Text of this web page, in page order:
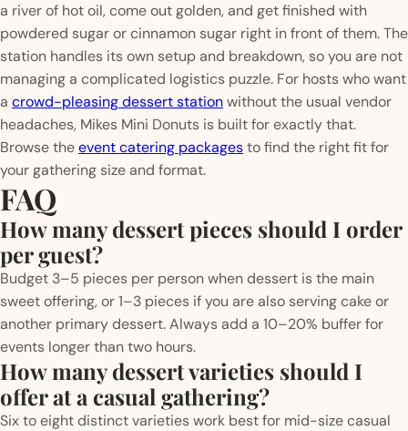
a river of hot oil, come out golden, and get finished with
powdered sugar or cinnamon sugar right in front of them. The
station handles its own setup and breakdown, so you are not
managing a complicated logistics puzzle. For hosts who want
a crowd-pleasing dessert stationwithout the usual vendor
headaches, Mikes Mini Donuts is built for exactly that.
Browse theevent catering packagesto find the right fit for
your gathering size and format.
FAQ
How many dessert pieces should I order
per guest?
Budget 3–5 pieces per person when dessert is the main
sweet offering, or 1–3 pieces if you are also serving cake or
another primary dessert. Always add a 10–20% buffer for
events longer than two hours.
How many dessert varieties should I
offer at a casual gathering?
Six to eight distinct varieties work best for mid-size casual